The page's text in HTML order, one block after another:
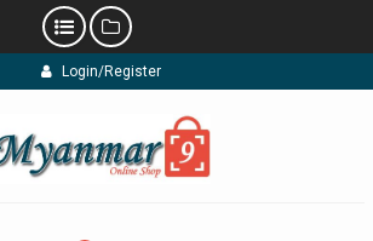
Login/Register